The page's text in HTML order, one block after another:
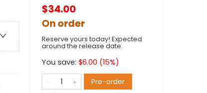
$34.00
On order
Reserve yours today! Expected
around the release date.
You save: $6.00 (15%)
Pre-order